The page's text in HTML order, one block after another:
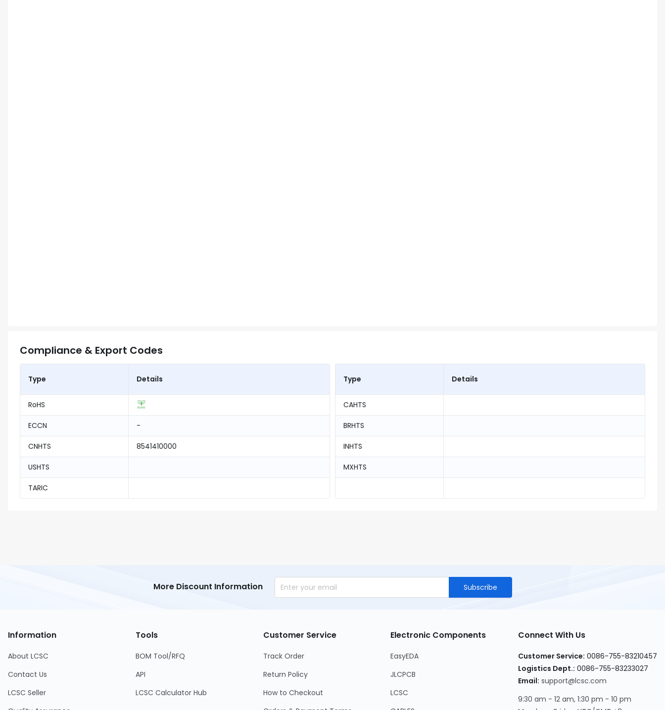
Compliance & Export Codes
Type Details
RoHS
ECCN -
CNHTS 8541410000
USHTS
TARIC
Type Details
CAHTS
BRHTS
INHTS
MXHTS
More Discount Information Subscribe
Information
About LCSC
Contact Us
LCSC Seller
Tools
BOM Tool/RFQ
API
LCSC Calculator Hub
Customer Service
Track Order
Return Policy
How to Checkout
Electronic Components
EasyEDA
JLCPCB
LCSC
Connect With Us
Customer Service: 0086-755-83210457
Logistics Dept.: 0086-755-83233027
Email: support@lcsc.com
9:30 am - 12 am, 1:30 pm - 10 pm